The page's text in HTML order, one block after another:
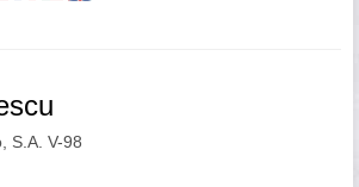
S.A. V-98